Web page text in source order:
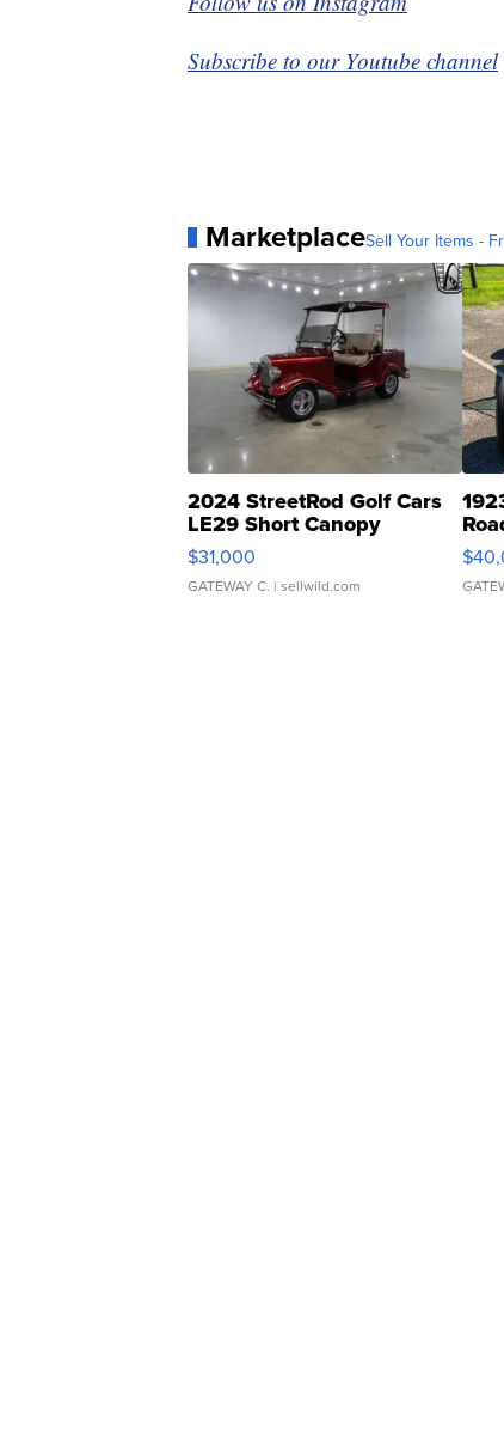
Subscribe to our Youtube channel
MarketplaceSell Your Items -
2024 StreetRod Golf Cars
LE29 Short Canopy
$31,000
GATEWAY C. | sellwild.com